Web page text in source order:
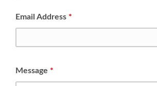
Email Address *
Message *